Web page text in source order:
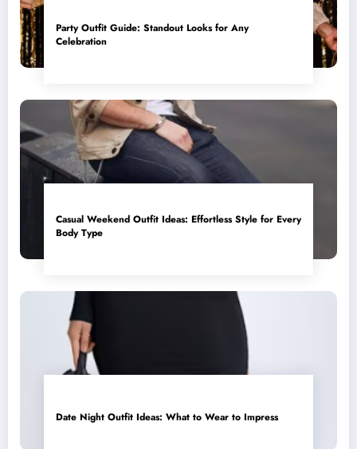
Party Outfit Guide: Standout Looks for Any
Celebration
Casual Weekend Outfit Ideas: Effortless Style for Every
Body Type
Date Night Outfit Ideas: What to Wear to Impress